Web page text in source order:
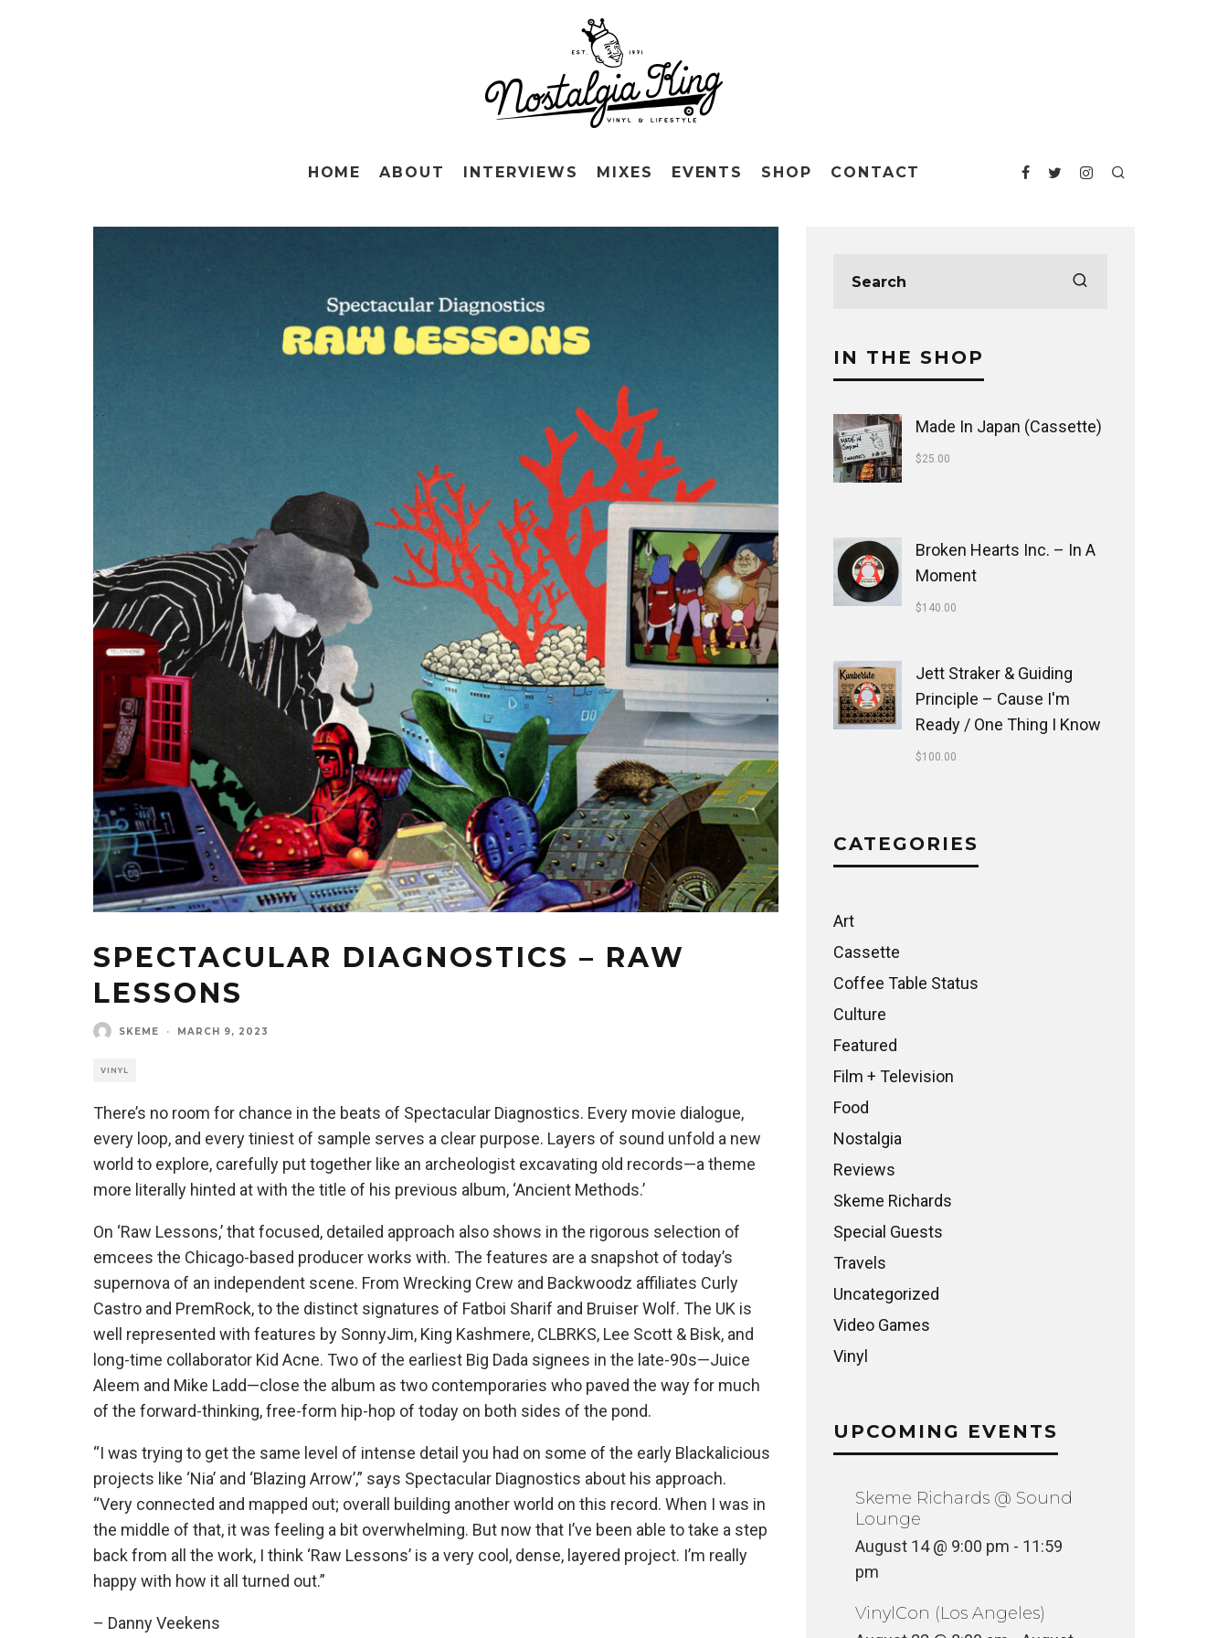
HOME ABOUT INTERVIEWS MIXES EVENTS SHOP CONTACT
SPECTACULAR DIAGNOSTICS – RAW
LESSONS
SKEME · MARCH 9, 2023
VINYL
There’s no room for chance in the beats of Spectacular Diagnostics. Every movie dialogue,
every loop, and every tiniest of sample serves a clear purpose. Layers of sound unfold a new
world to explore, carefully put together like an archeologist excavating old records—a theme
more literally hinted at with the title of his previous album, ‘Ancient Methods.’
On ‘Raw Lessons,’ that focused, detailed approach also shows in the rigorous selection of
emcees the Chicago-based producer works with. The features are a snapshot of today’s
supernova of an independent scene. From Wrecking Crew and Backwoodz affiliates Curly
Castro and PremRock, to the distinct signatures of Fatboi Sharif and Bruiser Wolf. The UK is
well represented with features by SonnyJim, King Kashmere, CLBRKS, Lee Scott & Bisk, and
long-time collaborator Kid Acne. Two of the earliest Big Dada signees in the late-90s—Juice
Aleem and Mike Ladd—close the album as two contemporaries who paved the way for much
of the forward-thinking, free-form hip-hop of today on both sides of the pond.
“I was trying to get the same level of intense detail you had on some of the early Blackalicious
projects like ‘Nia’ and ‘Blazing Arrow’,” says Spectacular Diagnostics about his approach.
“Very connected and mapped out; overall building another world on this record. When I was in
the middle of that, it was feeling a bit overwhelming. But now that I’ve been able to take a step
back from all the work, I think ‘Raw Lessons’ is a very cool, dense, layered project. I’m really
happy with how it all turned out.”
– Danny Veekens
IN THE SHOP
Made In Japan (Cassette)
$25.00
Broken Hearts Inc. ‎– In A
Moment
$140.00
Jett Straker & Guiding
Principle ‎– Cause I'm
Ready / One Thing I Know
$100.00
CATEGORIES
Art
Cassette
Coffee Table Status
Culture
Featured
Film + Television
Food
Nostalgia
Reviews
Skeme Richards
Special Guests
Travels
Uncategorized
Video Games
Vinyl
UPCOMING EVENTS
Skeme Richards @ Sound
Lounge
August 14 @ 9:00 pm - 11:59
pm
VinylCon (Los Angeles)